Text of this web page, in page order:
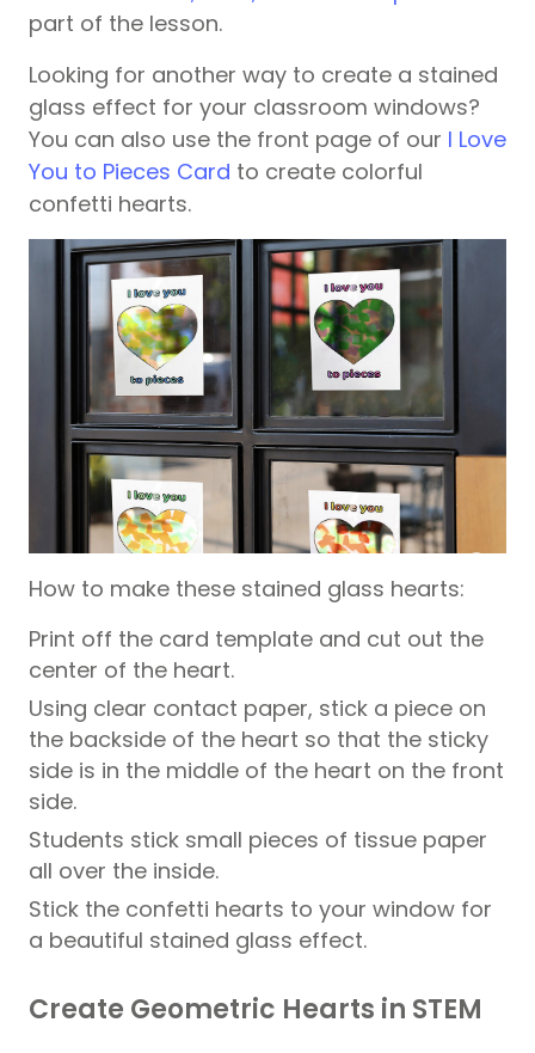
part of the lesson.
Looking for another way to create a stained
glass effect for your classroom windows?
You can also use the front page of our I Love
You to Pieces Card to create colorful
confetti hearts.
How to make these stained glass hearts:
Print off the card template and cut out the
center of the heart.
Using clear contact paper, stick a piece on
the backside of the heart so that the sticky
side is in the middle of the heart on the front
side.
Students stick small pieces of tissue paper
all over the inside.
Stick the confetti hearts to your window for
a beautiful stained glass effect.
Create Geometric Hearts in STEM